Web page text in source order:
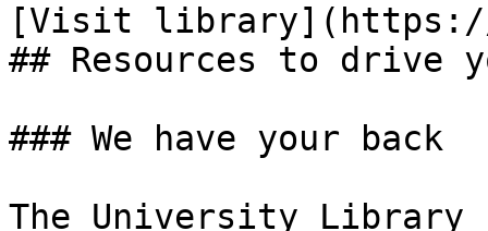
[Visit
## Resources to drive
### We have your back
The University Library